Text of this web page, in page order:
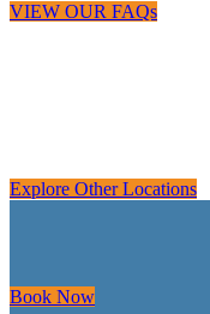
VIEW OUR FAQs
Explore Other Locations
Book Now